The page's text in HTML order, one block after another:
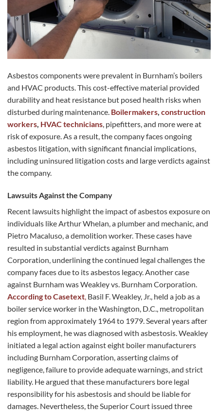
Asbestos components were prevalent in Burnham’s boilers
and HVAC products. This cost-effective material provided
durability and heat resistance but posed health risks when
disturbed during maintenance. Boilermakers, construction
workers, HVAC technicians, pipefitters, and more were at
risk of exposure. As a result, the company faces ongoing
asbestos litigation, with significant financial implications,
including uninsured litigation costs and large verdicts against
the company.
Lawsuits Against the Company
Recent lawsuits highlight the impact of asbestos exposure on
individuals like Arthur Whelan, a plumber and mechanic, and
Pietro Macaluso, a demolition worker. These cases have
resulted in substantial verdicts against Burnham
Corporation, underlining the continued legal challenges the
company faces due to its asbestos legacy. Another case
against Burnham was Weakley vs. Burnham Corporation.
According to Casetext Basil F. Weakley, Jr., held a job as a
boiler service worker in the Washington, D.C., metropolitan
region from approximately 1964 to 1979. Several years after
his employment, he was diagnosed with asbestosis. Weakley
initiated a legal action against eight boiler manufacturers
including Burnham Corporation, asserting claims of
negligence, failure to provide adequate warnings, and strict
liability. He argued that these manufacturers bore legal
responsibility for his asbestosis and should be liable for
damages. Nevertheless, the Superior Court issued three